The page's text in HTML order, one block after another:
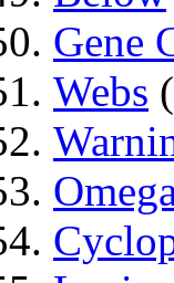
Gene
Webs